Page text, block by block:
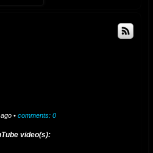
• comments: 0
video(s):